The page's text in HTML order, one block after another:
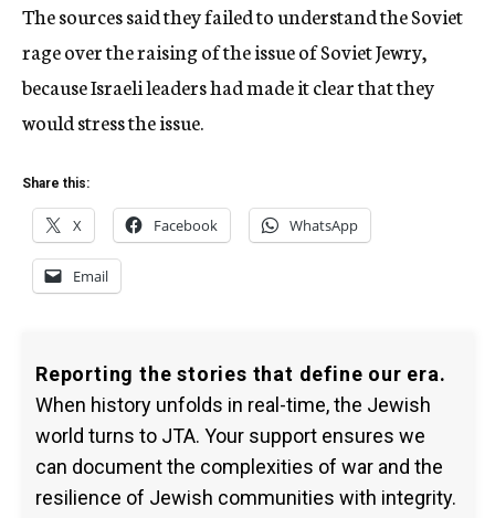
The sources said they failed to understand the Soviet
rage over the raising of the issue of Soviet Jewry,
because Israeli leaders had made it clear that they
would stress the issue.
Share this:
X Facebook WhatsApp
Email
Reporting the stories that define our era.
When history unfolds in real-time, the Jewish
world turns to JTA. Your support ensures we
can document the complexities of war and the
resilience of Jewish communities with integrity.